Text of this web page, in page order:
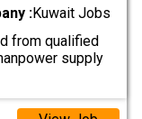
:Kuwait Jobs
from qualified
supply